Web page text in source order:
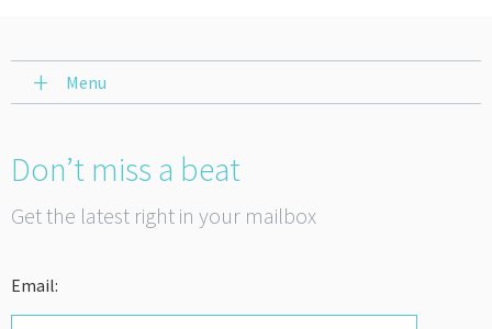
Menu
Don’t miss a beat
Get the latest right in your mailbox
Email: